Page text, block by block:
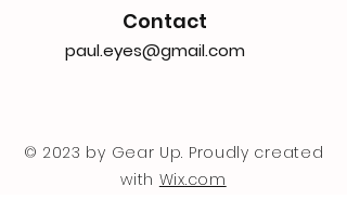
Contact
paul.eyes@gmail.com
© 2023 by Gear Up. Proudly created
with Wix.com